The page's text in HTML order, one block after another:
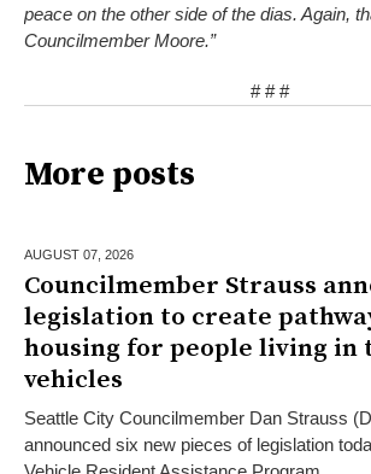
peace on the other side of the dias. Again,
Councilmember Moore.”
# # #
More posts
AUGUST 07, 2026
Councilmember Strauss
legislation to create
housing for people living in
vehicles
Seattle City Councilmember Dan Strauss
announced six new pieces of legislation